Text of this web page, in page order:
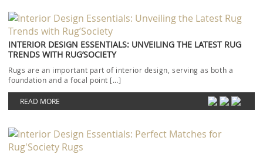
INTERIOR DESIGN ESSENTIALS: UNVEILING THE LATEST RUG
TRENDS WITH RUG’SOCIETY
Rugs are an important part of interior design, serving as both a
foundation and a focal point […]
READ MORE